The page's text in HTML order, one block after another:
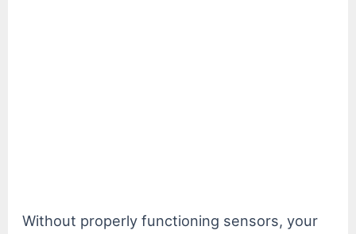
Without properly functioning sensors, your